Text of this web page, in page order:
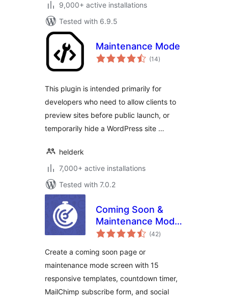
9,000+ active installations
Tested with 6.9.5
Maintenance Mode
(14total
ratings
)
This plugin is intended primarily for
developers who need to allow clients to
preview sites before public launch, or
temporarily hide a WordPress site …
helderk
7,000+ active installations
Tested with 7.0.2
Coming Soon &
Maintenance Mode
by Colorlib
(42total
ratings
)
Create a coming soon page or
maintenance mode screen with 15
responsive templates, countdown timer,
MailChimp subscribe form, and social